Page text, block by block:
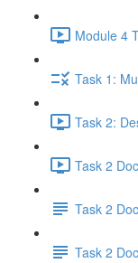
Module 4
Task 1:
Task 2:
Task 2
Task 2
Task 2